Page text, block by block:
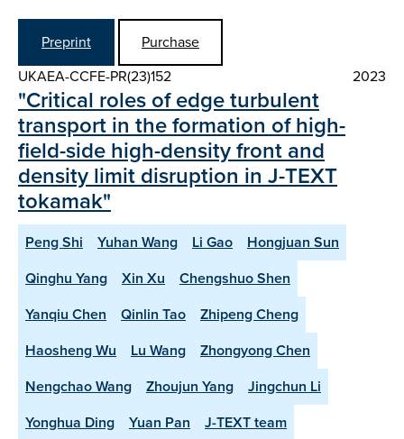
Preprint
Purchase
UKAEA-CCFE-PR(23)152
2023
"Critical roles of edge turbulent
transport in the formation of high-
field-side high-density front and
density limit disruption in J-TEXT
tokamak"
Peng Shi Yuhan Wang Li Gao
Hongjuan Sun
Qinghu Yang
Xin Xu
Chengshuo Shen
Yanqiu Chen
Qinlin Tao
Zhipeng Cheng
Haosheng Wu
Lu Wang
Zhongyong Chen
Nengchao Wang
Zhoujun Yang
Jingchun Li
Yonghua Ding
Yuan Pan
J-TEXT team